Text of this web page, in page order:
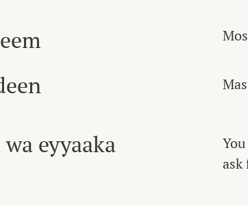
eyyaaka
ask